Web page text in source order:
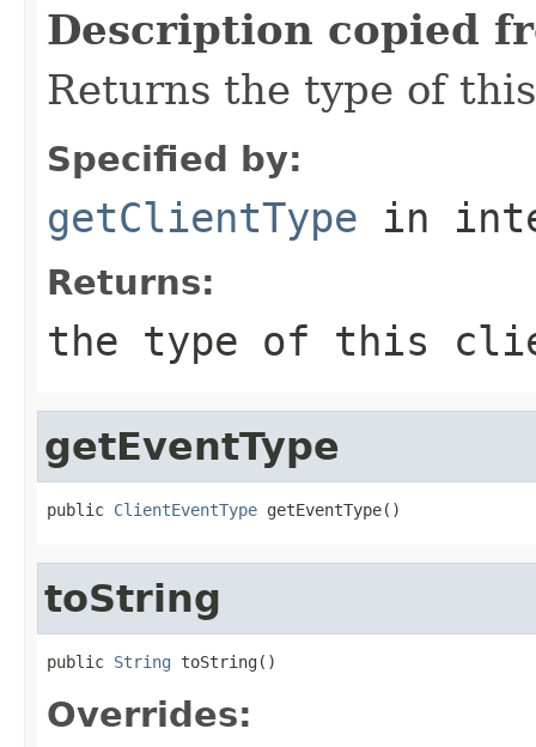
Description copied
Returns the type of
Specified by:
getClientType in
Returns:
the type of this
getEventType
public ClientEventType getEventType()
toString
public String toString()
Overrides: